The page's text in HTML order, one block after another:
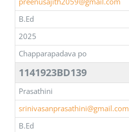
B.Ed
2025
Chapparapadava po
1141923BD139
Prasathini
srinivasanprasathini@gmail.com
B.Ed